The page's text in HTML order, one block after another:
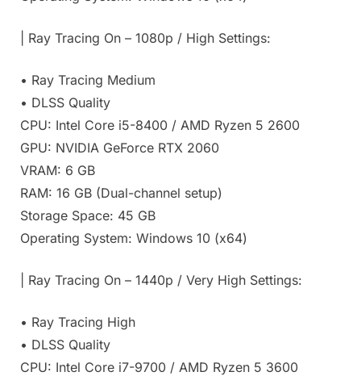
| Ray Tracing On – 1080p / High Settings:
• Ray Tracing Medium
• DLSS Quality
CPU: Intel Core i5-8400 / AMD Ryzen 5 2600
GPU: NVIDIA GeForce RTX 2060
VRAM: 6 GB
RAM: 16 GB (Dual-channel setup)
Storage Space: 45 GB
Operating System: Windows 10 (x64)
| Ray Tracing On – 1440p / Very High Settings:
• Ray Tracing High
• DLSS Quality
CPU: Intel Core i7-9700 / AMD Ryzen 5 3600